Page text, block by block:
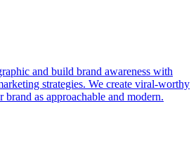
and build brand awareness with
strategies. We create viral-worthy
as approachable and modern.